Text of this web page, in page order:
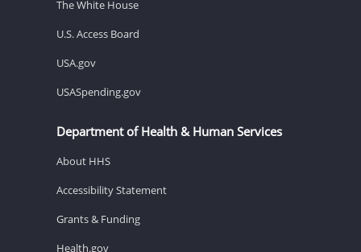
The White House
U.S. Access Board
USA.gov
USASpending.gov
Department of Health & Human Services
About HHS
Accessibility Statement
Grants & Funding
Health.gov